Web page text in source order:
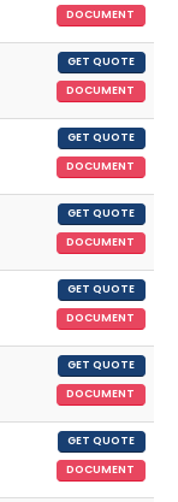
DOCUMENT
GET QUOTE
DOCUMENT
GET QUOTE
DOCUMENT
GET QUOTE
DOCUMENT
GET QUOTE
DOCUMENT
GET QUOTE
DOCUMENT
GET QUOTE
DOCUMENT